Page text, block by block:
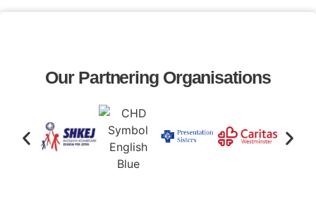
Our Partnering Organisations